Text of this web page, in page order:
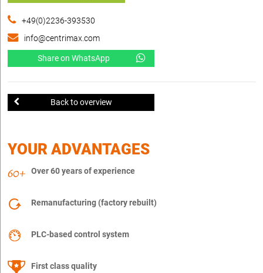
+49(0)2236-393530
info@centrimax.com
Share on WhatsApp
Back to overview
YOUR ADVANTAGES
Over 60 years of experience
Remanufacturing (factory rebuilt)
PLC-based control system
First class quality